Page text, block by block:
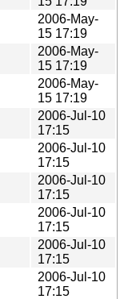
2006-May-
15 17:19
2006-May-
15 17:19
2006-May-
15 17:19
2006-Jul-10
17:15
2006-Jul-10
17:15
2006-Jul-10
17:15
2006-Jul-10
17:15
2006-Jul-10
17:15
2006-Jul-10
17:15